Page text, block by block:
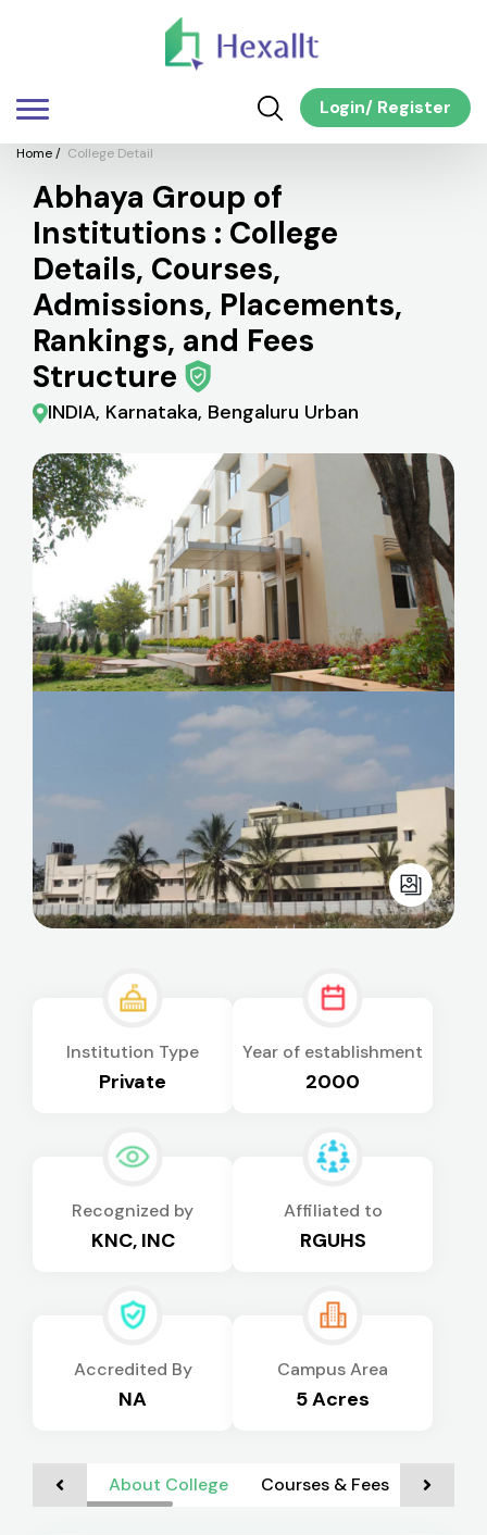
Login/ Register
Home/ College Detail
Abhaya Group of
Institutions : College
Details, Courses,
Admissions, Placements,
Rankings, and Fees
Structure
INDIA, Karnataka, Bengaluru Urban
Institution Type
Private
Year of establishment
2000
Recognized by
KNC, INC
Affiliated to
RGUHS
Accredited By
NA
Campus Area
5 Acres
About College Courses & Fees